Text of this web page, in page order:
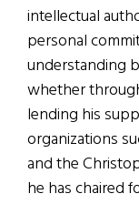
intellectual
personal
understanding
whether
lending his
organizations
and the
he has chaired